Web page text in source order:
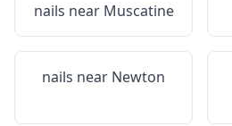
nails near Muscatine
nails near Newton